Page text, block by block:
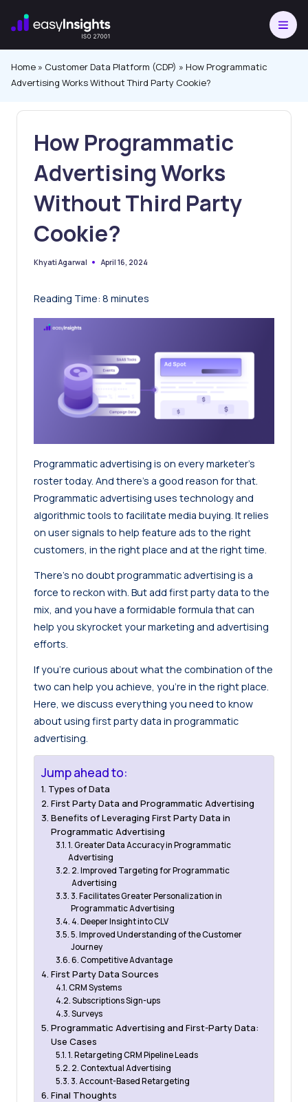
Skip
Home » Customer Data Platform (CDP) » How Programmatic
Advertising Works Without Third Party Cookie?
How Programmatic
Advertising Works
Without Third Party
Cookie?
Posted
Khyati Agarwal April 16, 2024
Reading Time: 8 minutes
Programmatic advertising is on every marketer’s
roster today. And there’s a good reason for that.
Programmatic advertising uses technology and
algorithmic tools to facilitate media buying. It relies
on user signals to help feature ads to the right
customers, in the right place and at the right time.
There’s no doubt programmatic advertising is a
force to reckon with. But add first party data to the
mix, and you have a formidable formula that can
help you skyrocket your marketing and advertising
efforts.
If you’re curious about what the combination of the
two can help you achieve, you’re in the right place.
Here, we discuss everything you need to know
about using first party data in programmatic
advertising.
Jump ahead to:
Types of Data
First Party Data and Programmatic Advertising
Benefits of Leveraging First Party Data in
Programmatic Advertising
1. Greater Data Accuracy in Programmatic
Advertising
2. Improved Targeting for Programmatic
Advertising
3. Facilitates Greater Personalization in
Programmatic Advertising
4. Deeper Insight into CLV
5. Improved Understanding of the Customer
Journey
6. Competitive Advantage
First Party Data Sources
CRM Systems
Subscriptions Sign-ups
Surveys
Programmatic Advertising and First-Party Data:
Use Cases
1. Retargeting CRM Pipeline Leads
2. Contextual Advertising
3. Account-Based Retargeting
Final Thoughts